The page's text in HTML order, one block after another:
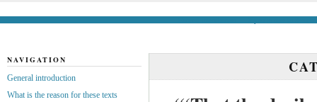
NAVIGATION
General introduction
What is the reason for these texts